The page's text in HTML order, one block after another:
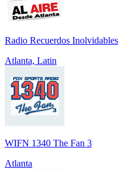
Radio Recuerdos Inolvidables
Atlanta, Latin
WIFN 1340 The Fan 3
Atlanta